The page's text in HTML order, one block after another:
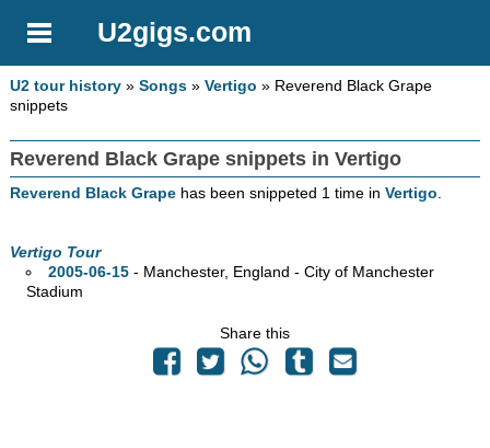
U2gigs.com
U2 tour history »Songs »Vertigo » Reverend Black Grape
snippets
Reverend Black Grape snippets in Vertigo
Reverend Black Grape has been snippeted 1 time inVertigo.
Vertigo Tour
2005-06-15- Manchester, England - City of Manchester
Stadium
Share this